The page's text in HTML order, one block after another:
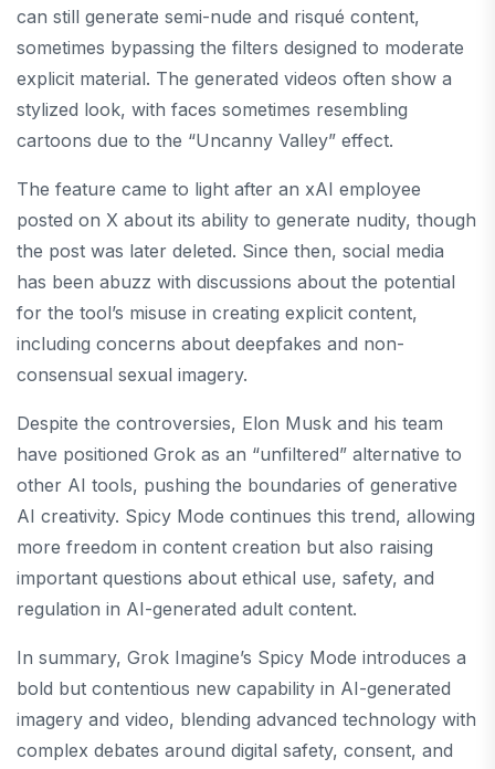
can still generate semi-nude and risqué content,
sometimes bypassing the filters designed to moderate
explicit material. The generated videos often show a
stylized look, with faces sometimes resembling
cartoons due to the “Uncanny Valley” effect.
The feature came to light after an xAI employee
posted on X about its ability to generate nudity, though
the post was later deleted. Since then, social media
has been abuzz with discussions about the potential
for the tool’s misuse in creating explicit content,
including concerns about deepfakes and non-
consensual sexual imagery.
Despite the controversies, Elon Musk and his team
have positioned Grok as an “unfiltered” alternative to
other AI tools, pushing the boundaries of generative
AI creativity. Spicy Mode continues this trend, allowing
more freedom in content creation but also raising
important questions about ethical use, safety, and
regulation in AI-generated adult content.
In summary, Grok Imagine’s Spicy Mode introduces a
bold but contentious new capability in AI-generated
imagery and video, blending advanced technology with
complex debates around digital safety, consent, and